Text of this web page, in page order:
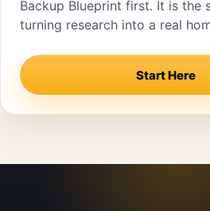
Backup Blueprint first. It is the
turning research into a real
Start Here